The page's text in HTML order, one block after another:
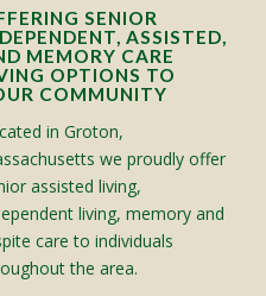
SENIOR
ASSISTED,
MEMORY CARE
OPTIONS TO
COMMUNITY
in Groton,
we proudly offer
assisted living,
living, memory and
care to individuals
the area.